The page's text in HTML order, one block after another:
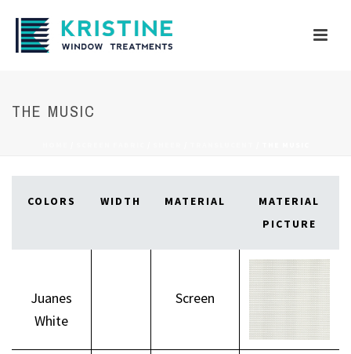
THE MUSIC
COLORS WIDTH MATERIAL
MATERIAL
PICTURE
Juanes
White
Screen